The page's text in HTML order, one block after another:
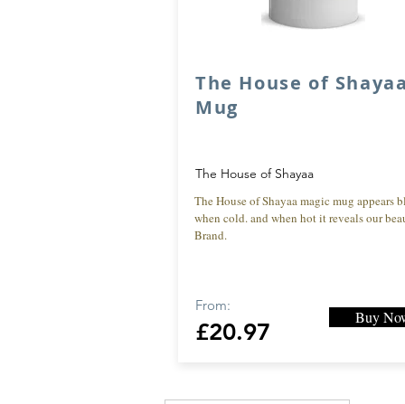
The House of Shayaa
Mug
The House of Shayaa
The House of Shayaa magic mug appears
when cold. and when hot it reveals our
Brand.
From:
£20.97
Buy